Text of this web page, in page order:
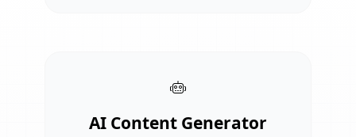
AI Content Generator